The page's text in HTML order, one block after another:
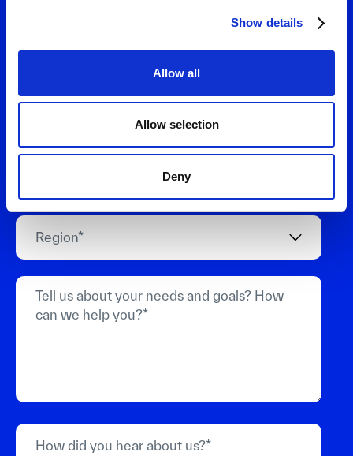
Show details
Allow all
Allow selection
Deny